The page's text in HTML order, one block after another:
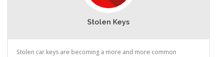
Stolen Keys
Stolen car keys are becoming a more and more common